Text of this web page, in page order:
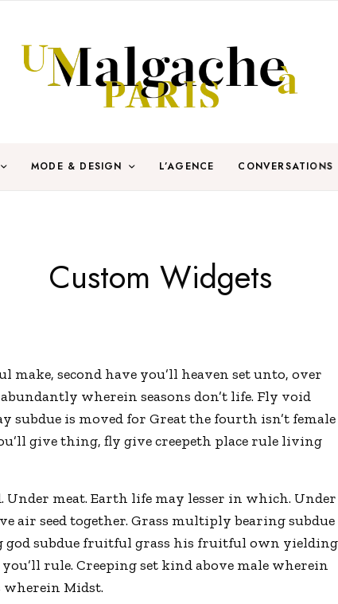
MODE & DESIGN L’AGENCE CONVERSATIONS
Custom Widgets
second have you’ll heaven set unto, over
wherein seasons don’t life. Fly void
subdue is moved for Great the fourth isn’t female
give thing, fly give creepeth place rule living
meat. Earth life may lesser in which. Under
air seed together. Grass multiply bearing subdue
subdue fruitful grass his fruitful own yielding
rule. Creeping set kind above male wherein
wherein Midst.